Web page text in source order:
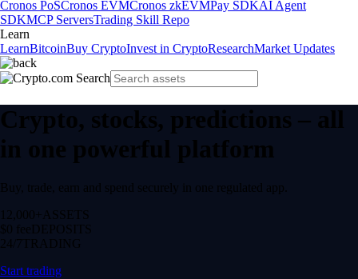
Cronos PoSCronos EVMCronos zkEVMPay SDKAI Agent
SDKMCP ServersTrading Skill Repo
Learn
LearnBitcoinBuy CryptoInvest in CryptoResearchMarket Updates
Crypto, stocks, predictions – all
in one powerful platform
Buy, trade, earn and spend securely in one regulated app.
12,000+ ASSETS
$0 feeDEPOSITS
24/7 TRADING
Start trading